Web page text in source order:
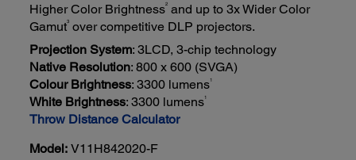
Higher Color Brightness2 and up to 3x Wider Color
Gamut3 over competitive DLP projectors.
Projection System: 3LCD, 3-chip technology
Native Resolution: 800 x 600 (SVGA)
Colour Brightness: 3300 lumens1
White Brightness: 3300 lumens1
Throw Distance Calculator
Model: V11H842020-F